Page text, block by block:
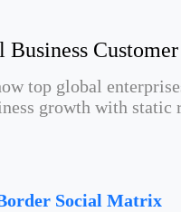
Business Customer
top global
growth with static
Social Matrix